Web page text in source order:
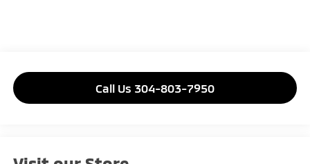
Call Us 304-803-7950